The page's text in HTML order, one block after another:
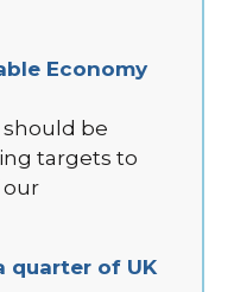
Economy
be
targets to
our
quarter of UK